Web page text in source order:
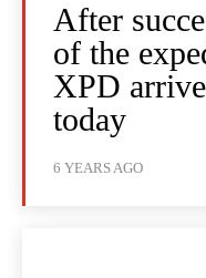
After
of the
XPD
today
6 YEARS AGO